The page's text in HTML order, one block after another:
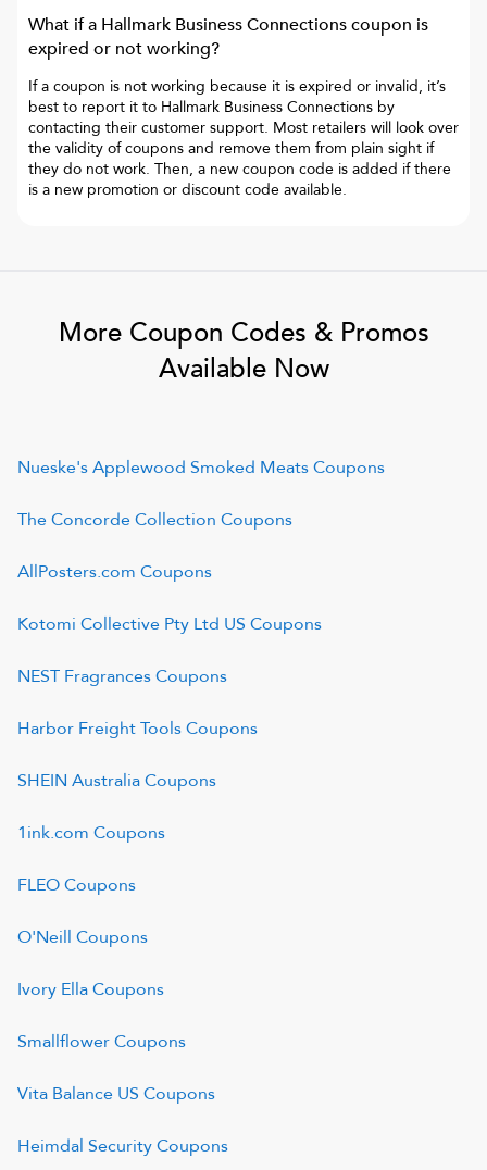
What if a Hallmark Business Connectionscoupon is
expired or not working?
If a coupon is not working because it is expired or invalid, it’s
best to report it to Hallmark Business Connections by
contacting their customer support. Most retailers will look over
the validity of coupons and remove them from plain sight if
they do not work. Then, a new coupon code is added if there
is a new promotion or discount code available.
More Coupon Codes & Promos
Available Now
Nueske's Applewood Smoked MeatsCoupons
The Concorde Collection Coupons
AllPosters.com Coupons
Kotomi Collective Pty Ltd US Coupons
NEST FragrancesCoupons
Harbor Freight ToolsCoupons
SHEIN AustraliaCoupons
1ink.com Coupons
FLEOCoupons
O'Neill Coupons
Ivory EllaCoupons
SmallflowerCoupons
Vita Balance US Coupons
Heimdal SecurityCoupons